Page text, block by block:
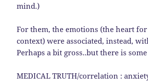
mind.)
For them, the emotions (the heart
context) were associated, instead,
Perhaps a bit gross..but there is some
MEDICAL TRUTH/correlation :